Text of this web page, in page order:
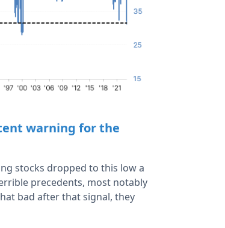
warning for the
stocks dropped to this low a
precedents, most notably
bad after that signal, they